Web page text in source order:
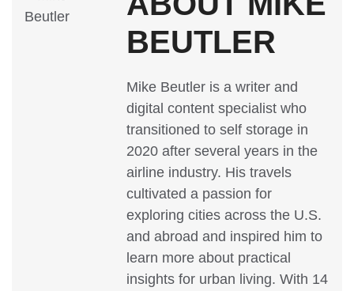
BEUTLER
Mike Beutler is a writer and
digital content specialist who
transitioned to self storage in
2020 after several years in the
airline industry. His travels
cultivated a passion for
exploring cities across the U.S.
and abroad and inspired him to
learn more about practical
insights for urban living. With 14